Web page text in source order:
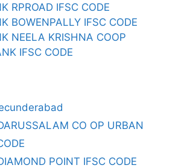
RPROAD IFSC CODE
BOWENPALLY IFSC CODE
NEELA KRISHNA COOP
IFSC CODE
CO OP URBAN
POINT IFSC CODE